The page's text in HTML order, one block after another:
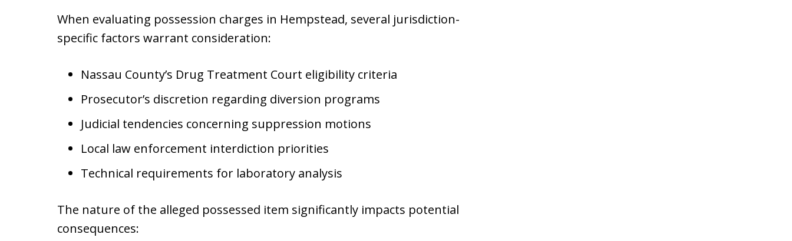
When evaluating possession charges in Hempstead, several jurisdiction-
specific factors warrant consideration:
Nassau County’s Drug Treatment Court eligibility criteria
Prosecutor’s discretion regarding diversion programs
Judicial tendencies concerning suppression motions
Local law enforcement interdiction priorities
Technical requirements for laboratory analysis
The nature of the alleged possessed item significantly impacts potential
consequences: